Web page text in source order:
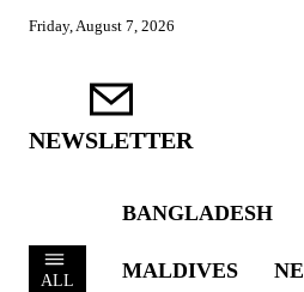
Friday, August 7, 2026
NEWSLETTER
ALL
BANGLADESH
MALDIVES